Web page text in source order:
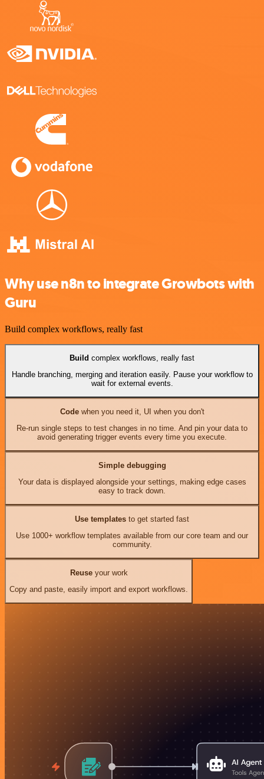
Why use n8n to integrate Growbots with
Guru
Build complex workflows, really fast
Build complex workflows, really fast
Handle branching, merging and iteration easily. Pause your workflow to
wait for external events.
Codewhen you need it, UI when you don't
Re-run single steps to test changes in no time. And pin your data to
avoid generating trigger events every time you execute.
Simple debugging
Your data is displayed alongside your settings, making edge cases
easy to track down.
Use templates to get started fast
Use 1000+ workflow templates available from our core team and our
community.
Reuseyour work
Copy and paste, easily import and export workflows.